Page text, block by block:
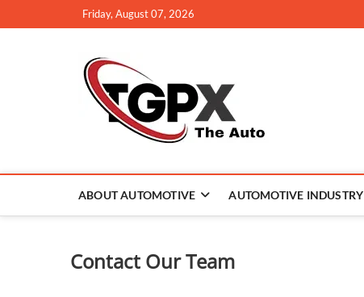
to
Friday, August 07, 2026
ABOUT AUTOMOTIVE AUTOMOTIVE INDUSTRY
Contact Our Team